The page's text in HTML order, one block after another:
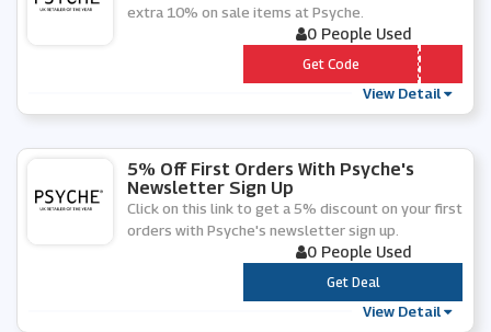
extra 10% on sale items at Psyche.
0 People Used
*** tra10
Get Code
View Detail
5% Off First Orders With Psyche's
Newsletter Sign Up
Click on this link to get a 5% discount on your first
orders with Psyche's newsletter sign up.
0 People Used
***
Get Deal
View Detail